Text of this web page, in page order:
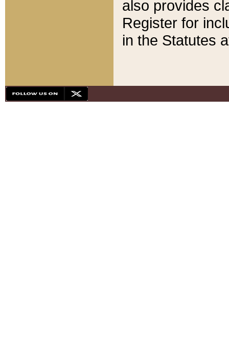
also provides
Register for
in the Statutes